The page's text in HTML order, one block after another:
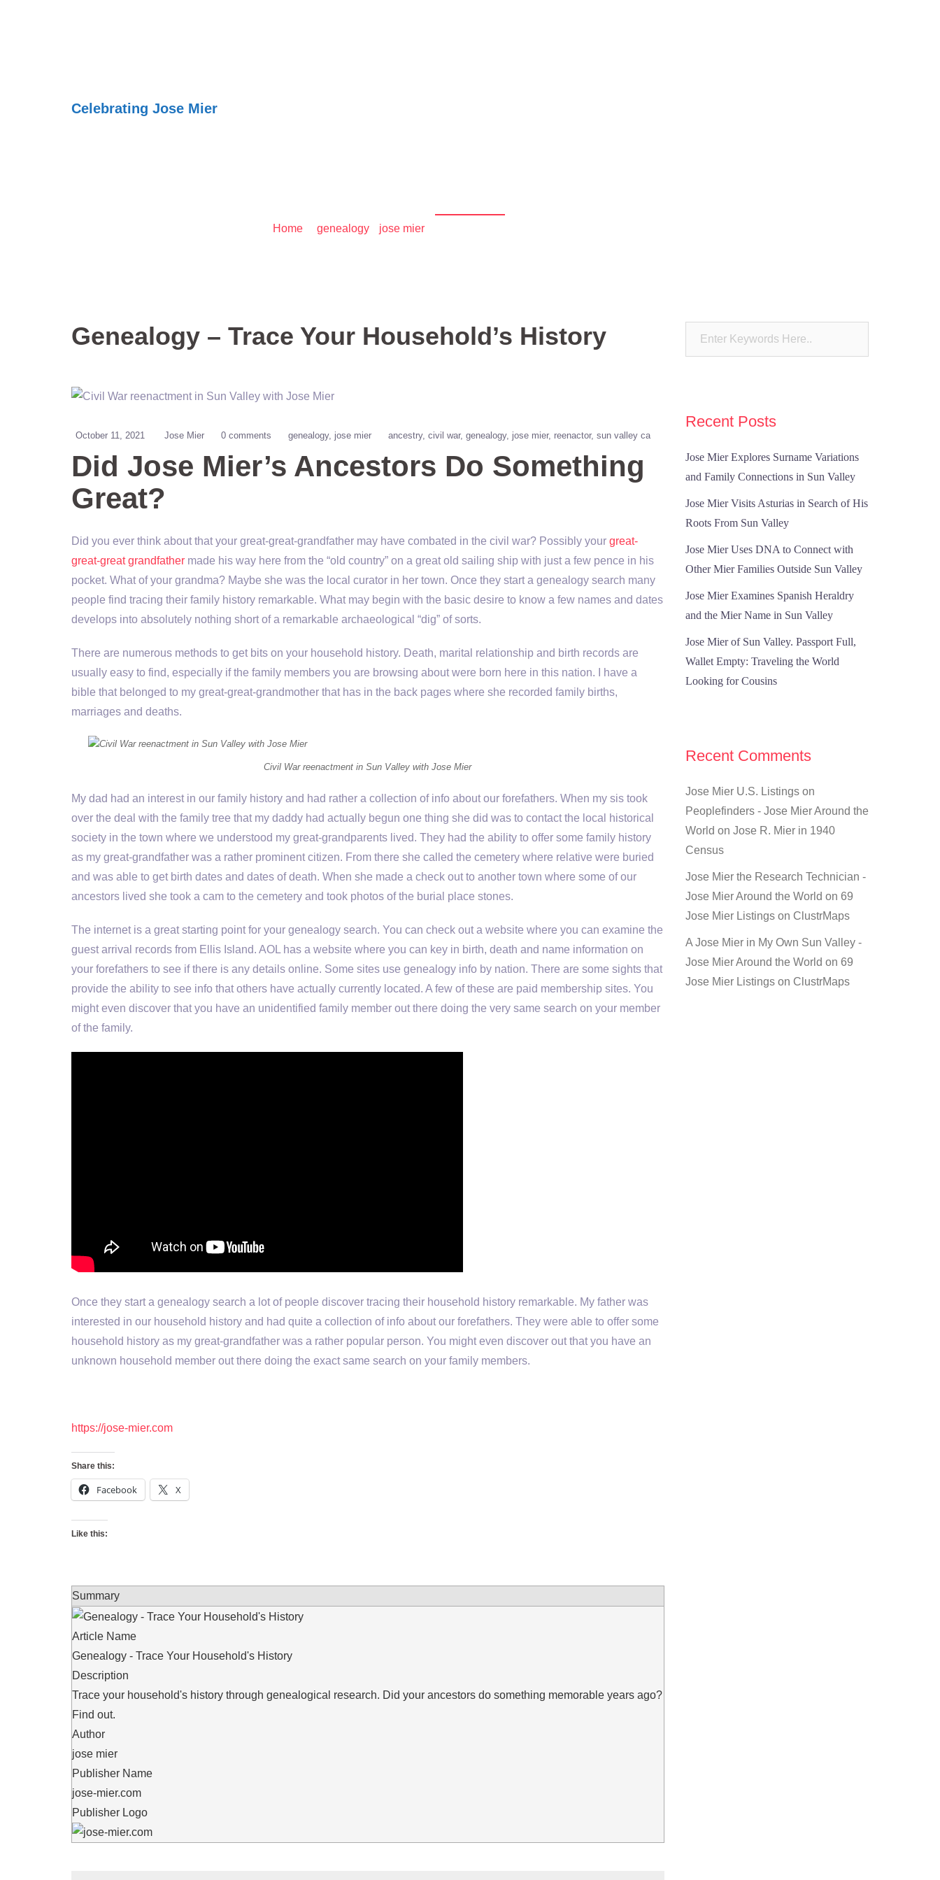
Celebrating Jose Mier
Home/ genealogy• jose mier/ Genealogy – Trace Your Household’s History
Genealogy – Trace Your Household’s History
October 11, 2021 Jose Mier 0 comments genealogy jose mier ancestry civil war genealogy jose mier reenactor sun valley ca
Did Jose Mier’s Ancestors Do Something
Great?
Did you ever think about that your great-great-grandfather may have combated in the civil war? Possibly your great-
great-great grandfather made his way here from the “old country” on a great old sailing ship with just a few pence in his
pocket. What of your grandma? Maybe she was the local curator in her town. Once they start a genealogy search many
people find tracing their family history remarkable. What may begin with the basic desire to know a few names and dates
develops into absolutely nothing short of a remarkable archaeological “dig” of sorts.
There are numerous methods to get bits on your household history. Death, marital relationship and birth records are
usually easy to find, especially if the family members you are browsing about were born here in this nation. I have a
bible that belonged to my great-great-grandmother that has in the back pages where she recorded family births,
marriages and deaths.
Civil War reenactment in Sun Valley with Jose Mier
My dad had an interest in our family history and had rather a collection of info about our forefathers. When my sis took
over the deal with the family tree that my daddy had actually begun one thing she did was to contact the local historical
society in the town where we understood my great-grandparents lived. They had the ability to offer some family history
as my great-grandfather was a rather prominent citizen. From there she called the cemetery where relative were buried
and was able to get birth dates and dates of death. When she made a check out to another town where some of our
ancestors lived she took a cam to the cemetery and took photos of the burial place stones.
The internet is a great starting point for your genealogy search. You can check out a website where you can examine the
guest arrival records from Ellis Island. AOL has a website where you can key in birth, death and name information on
your forefathers to see if there is any details online. Some sites use genealogy info by nation. There are some sights that
provide the ability to see info that others have actually currently located. A few of these are paid membership sites. You
might even discover that you have an unidentified family member out there doing the very same search on your member
of the family.
Once they start a genealogy search a lot of people discover tracing their household history remarkable. My father was
interested in our household history and had quite a collection of info about our forefathers. They were able to offer some
household history as my great-grandfather was a rather popular person. You might even discover out that you have an
unknown household member out there doing the exact same search on your family members.
https://jose-mier.com
Share this:
Facebook X
Like this:
Summary
Article Name
Genealogy - Trace Your Household's History
Description
Trace your household's history through genealogical research. Did your ancestors do something memorable years ago?
Find out.
Author
jose mier
Publisher Name
jose-mier.com
Publisher Logo
Recent Posts
Jose Mier Explores Surname Variations
and Family Connections in Sun Valley
Jose Mier Visits Asturias in Search of His
Roots From Sun Valley
Jose Mier Uses DNA to Connect with
Other Mier Families Outside Sun Valley
Jose Mier Examines Spanish Heraldry
and the Mier Name in Sun Valley
Jose Mier of Sun Valley. Passport Full,
Wallet Empty: Traveling the World
Looking for Cousins
Recent Comments
Jose Mier U.S. Listings on
Peoplefinders - Jose Mier Around the
World on Jose R. Mier in 1940
Census
Jose Mier the Research Technician -
Jose Mier Around the World on 69
Jose Mier Listings on ClustrMaps
A Jose Mier in My Own Sun Valley -
Jose Mier Around the World on 69
Jose Mier Listings on ClustrMaps